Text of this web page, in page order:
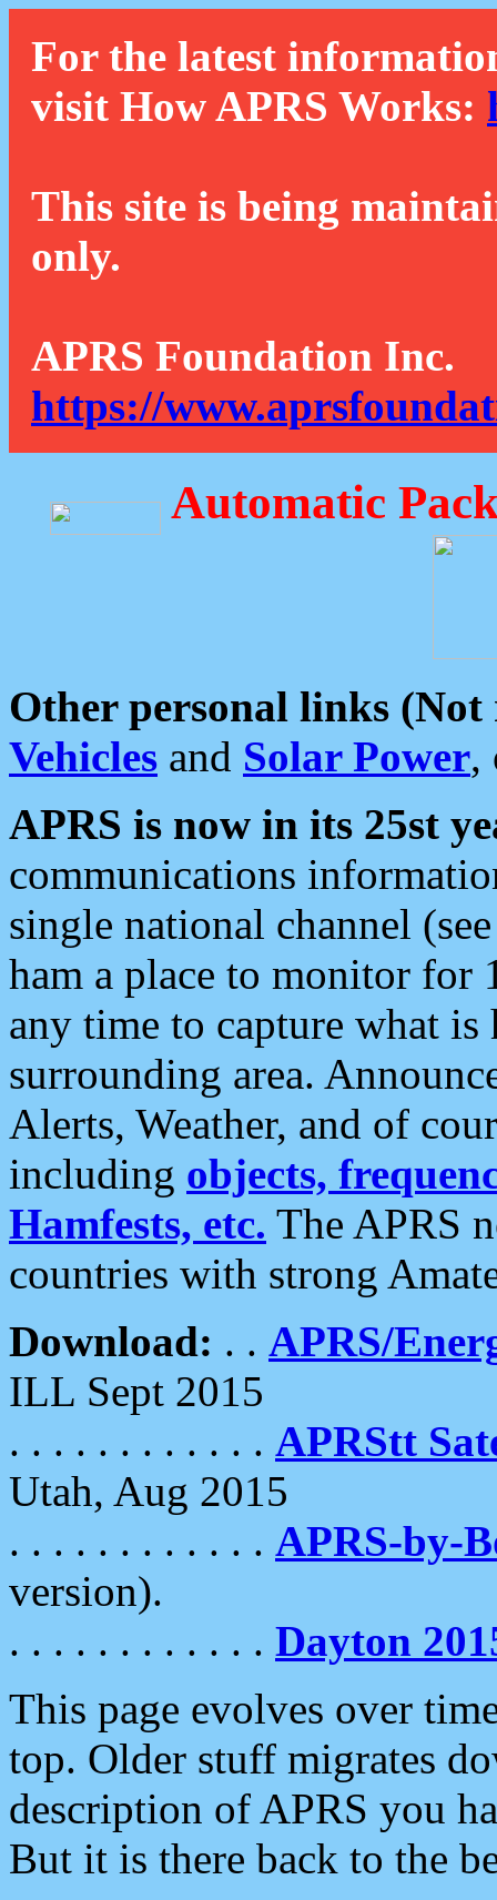
For the latest
visit How APRS Works:
This site is being
only.
APRS Foundation Inc.
https://
Automatic
Other personal links (Not
Vehicles and Solar Power,
APRS is now in its 25st
communications
single national channel
ham a place to monitor for
any time to capture what
surrounding area.
Alerts, Weather, and of
including objects,
Hamfests, etc. The APRS
countries with strong
Download: . . APRS/
ILL Sept 2015
. . . . . . . . . . . . APRStt
Utah, Aug 2015
. . . . . . . . . . . . APRS-by-
version).
. . . . . . . . . . . . Dayton
This page evolves over
top. Older stuff migrates
description of APRS you
But it is there back to the